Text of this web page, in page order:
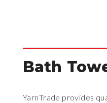
Bath
YarnTrade provides